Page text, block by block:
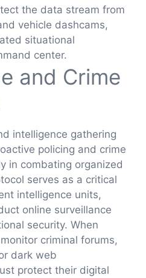
the data stream from
vehicle dashcams,
situational
center.
and Crime
intelligence gathering
policing and crime
in combating organized
serves as a critical
intelligence units,
online surveillance
security. When
criminal forums,
dark web
protect their digital